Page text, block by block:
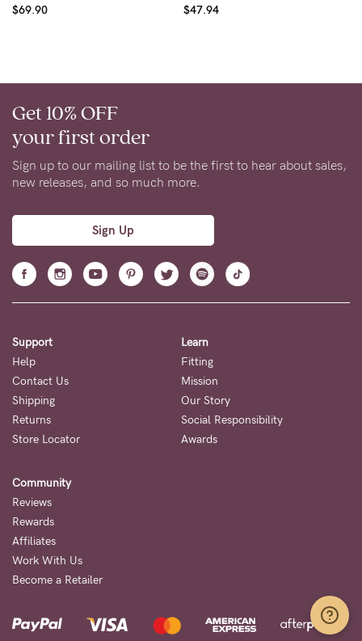
$69.90
$47.94
Get 10% OFF
your first order
Sign up to our mailing list to be the first to hear about sales,
new releases, and so much more.
Sign Up
Support
Help
Contact Us
Shipping
Returns
Store Locator
Learn
Fitting
Mission
Our Story
Social Responsibility
Awards
Community
Reviews
Rewards
Affiliates
Work With Us
Become a Retailer